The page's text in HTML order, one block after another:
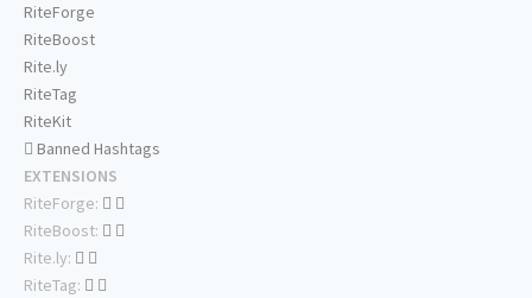
RiteForge
RiteBoost
Rite.ly
RiteTag
RiteKit
Banned Hashtags
EXTENSIONS
RiteForge:
RiteBoost:
Rite.ly:
RiteTag: